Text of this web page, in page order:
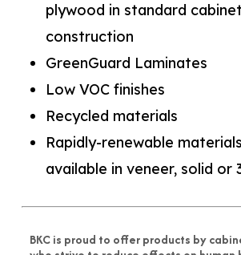
plywood in standard
construction
GreenGuard Laminates
Low VOC finishes
Recycled materials
Rapidly-renewable
available in veneer, solid or
BKC is proud to offer products by